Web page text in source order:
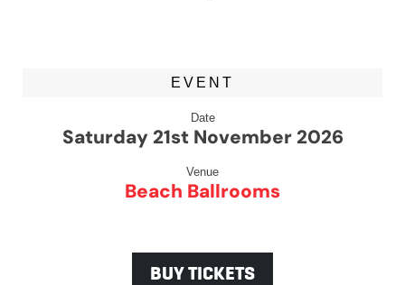
EVENT
Date
Saturday 21st November 2026
Venue
Beach Ballrooms
BUY TICKETS